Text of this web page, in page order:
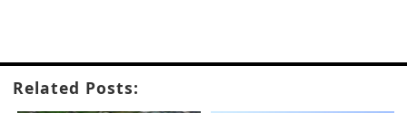
Related Posts: